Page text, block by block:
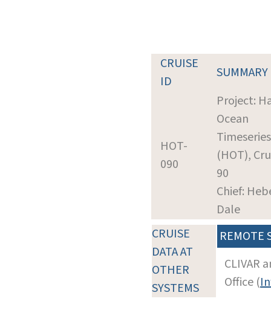
CRUISE
ID
SUMMARY
HOT-
090
Project:
Ocean
Timeseries
(HOT),
90
Chief:
Dale
CRUISE
DATA AT
OTHER
SYSTEMS
REMOTE
CLIVAR
Office (